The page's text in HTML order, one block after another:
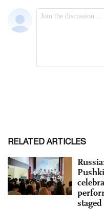
RELATED ARTICLES
staged